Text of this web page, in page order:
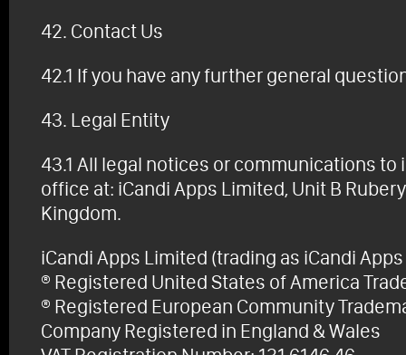
42. Contact Us
42.1 If you have any further general
43. Legal Entity
43.1 All legal notices or communications
office at: iCandi Apps Limited, Unit B
Kingdom.
iCandi Apps Limited (trading as iCandi Apps
® Registered United States of America
® Registered European Community
Company Registered in England & Wales